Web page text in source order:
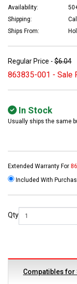
Availability:
Shipping:
Ships From:
Regular Price - $6.04
863835-001 - Sale
In Stock
Usually ships the same
Extended Warranty For
Included With
Qty
Compatibles for